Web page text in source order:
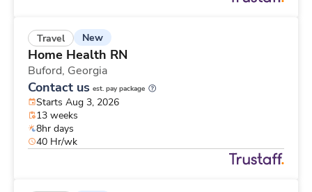
Travel New
Home Health RN
Buford, Georgia
Contact us est. pay package
Starts Aug 3, 2026
13 weeks
8hr days
40 Hr/wk